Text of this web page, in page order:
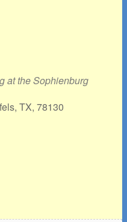
at the Sophienburg
TX, 78130